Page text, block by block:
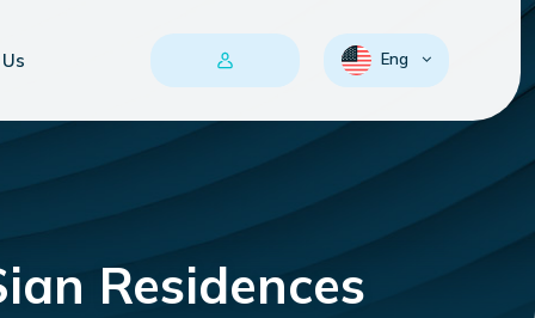
Eng
Residences